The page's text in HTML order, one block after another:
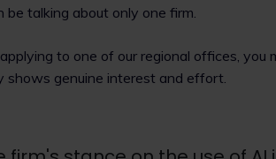
be talking about only one firm.
to one of our regional offices,
shows genuine interest and effort.